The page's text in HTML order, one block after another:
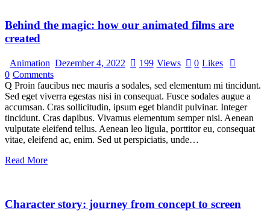
Behind the magic: how our animated films are
created
Animation Dezember 4, 2022 199 Views 0 Likes
0 Comments
Q Proin faucibus nec mauris a sodales, sed elementum mi tincidunt.
Sed eget viverra egestas nisi in consequat. Fusce sodales augue a
accumsan. Cras sollicitudin, ipsum eget blandit pulvinar. Integer
tincidunt. Cras dapibus. Vivamus elementum semper nisi. Aenean
vulputate eleifend tellus. Aenean leo ligula, porttitor eu, consequat
vitae, eleifend ac, enim. Sed ut perspiciatis, unde…
Read More
Character story: journey from concept to screen